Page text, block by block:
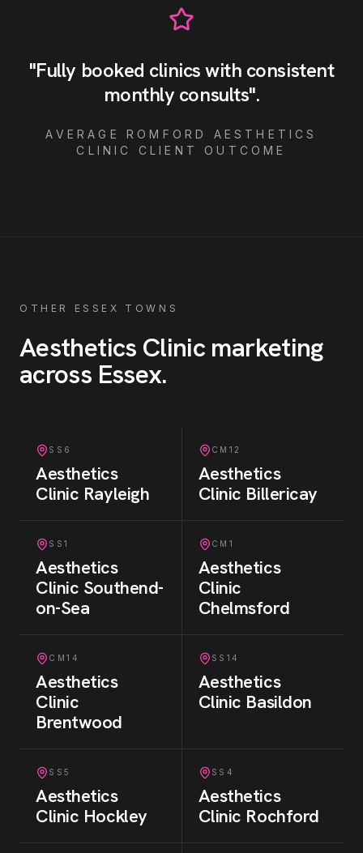
"Fully booked clinics with consistent
monthly consults".
AVERAGE ROMFORD
AESTHETICS
CLINIC
CLIENT OUTCOME
OTHER ESSEX TOWNS
Aesthetics Clinic marketing
across Essex.
SS6
Aesthetics
Clinic Rayleigh
CM12
Aesthetics
Clinic Billericay
SS1
Aesthetics
Clinic Southend-
on-Sea
CM1
Aesthetics
Clinic
Chelmsford
CM14
Aesthetics
Clinic
Brentwood
SS14
Aesthetics
Clinic Basildon
SS5
Aesthetics
Clinic Hockley
SS4
Aesthetics
Clinic Rochford